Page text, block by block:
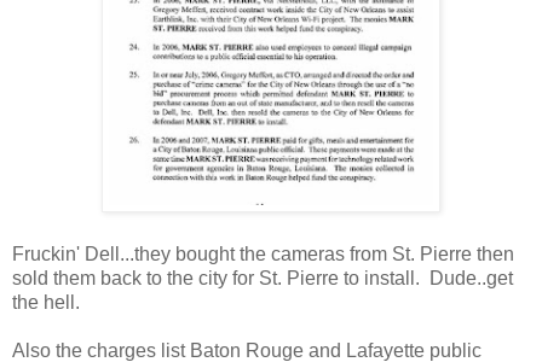
Fruckin' Dell...they bought the cameras from St. Pierre then
sold them back to the city for St. Pierre to install. Dude..get
the hell.
Also the charges list Baton Rouge and Lafayette public